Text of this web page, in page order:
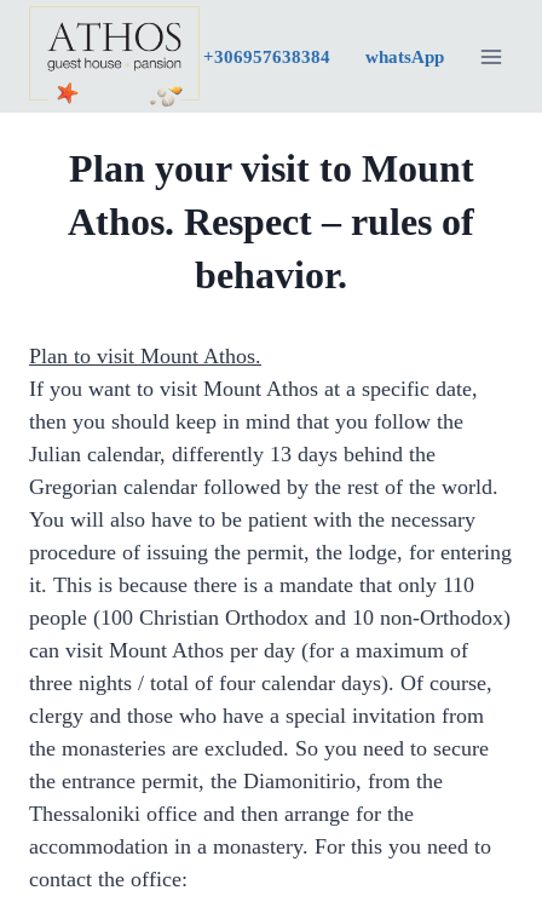
Skip
content
+306957638384 whatsApp
Plan your visit to Mount
Athos. Respect – rules of
behavior.
Plan to visit Mount Athos.
If you want to visit Mount Athos at a specific date,
then you should keep in mind that you follow the
Julian calendar, differently 13 days behind the
Gregorian calendar followed by the rest of the world.
You will also have to be patient with the necessary
procedure of issuing the permit, the lodge, for entering
it. This is because there is a mandate that only 110
people (100 Christian Orthodox and 10 non-Orthodox)
can visit Mount Athos per day (for a maximum of
three nights / total of four calendar days). Of course,
clergy and those who have a special invitation from
the monasteries are excluded. So you need to secure
the entrance permit, the Diamonitirio, from the
Thessaloniki office and then arrange for the
accommodation in a monastery. For this you need to
contact the office: